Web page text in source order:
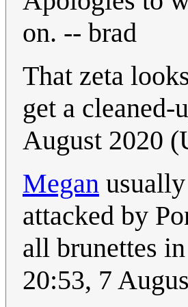
on. -- brad
That zeta
get a
August 2020
Megan
attacked by
all brunettes
20:53, 7